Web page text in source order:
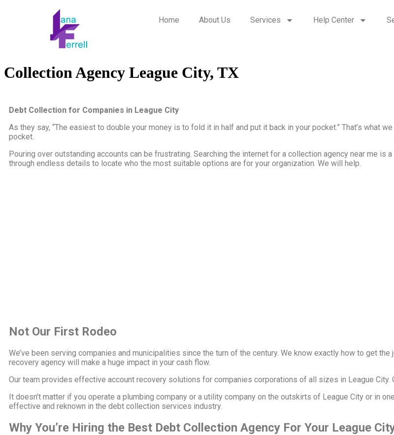
Home About Us Services Help Center
Collection Agency League City, TX
Debt Collection for Companies in League City
As they say, “The easiest to double your money is to fold it in half and put it back in your pocket.” That’s what
pocket.
Pouring over outstanding accounts can be frustrating. Searching the internet for a collection agency near me is
through endless details to locate who the most suitable options are for your organization. We will help.
Not Our First Rodeo
We’ve been serving companies and municipalities since the turn of the century. We know exactly how to get
recovery agency will make a huge impact in your cash flow.
Our team provides effective account recovery solutions for companies corporations of all sizes in League City.
It doesn’t matter if you operate a plumbing company or a utility company on the outskirts of League City or in
effective and reknown in the debt collection services industry.
Why You’re Hiring the Best Debt Collection Agency For Your League